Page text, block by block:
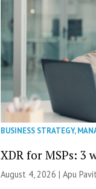
BUSINESS STRATEGY,
XDR for MSPs:
August 4, 2026 | Apu